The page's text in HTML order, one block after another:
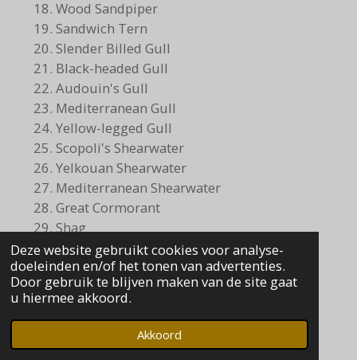
Deze website gebruikt cookies voor analyse-
doeleinden en/of het tonen van advertenties.
Door gebruik te blijven maken van de site gaat
u hiermee akkoord.
Akkoord
Wood Sandpiper
Sandwich Tern
Slender Billed Gull
Black-headed Gull
Audouin's Gull
Mediterranean Gull
Yellow-legged Gull
Scopoli's Shearwater
Yelkouan Shearwater
Mediterranean Shearwater
Great Cormorant
Shag
Glossy Ibis
Little Egret
Grey Heron
Purple Heron
Marsh Harrier
Sparrowhawk